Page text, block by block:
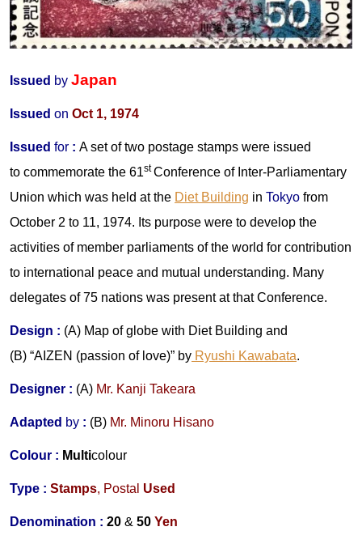
Issued by Japan
Issued on Oct 1, 1974
Issued for : A set of two postage stamps were issued
to commemorate the 61stConference of Inter-Parliamentary
Union which was held at the Diet Building in Tokyo from
October 2 to 11, 1974. Its purpose were to develop the
activities of member parliaments of the world for contribution
to international peace and mutual understanding. Many
delegates of 75 nations was present at that Conference.
Design : (A) Map of globe with Diet Building and
(B) “AIZEN (passion of love)” by Ryushi Kawabata.
Designer : (A) Mr. Kanji Takeara
Adapted by : (B) Mr. Minoru Hisano
Colour : Multicolour
Type : Stamps, Postal Used
Denomination : 20 & 50 Yen